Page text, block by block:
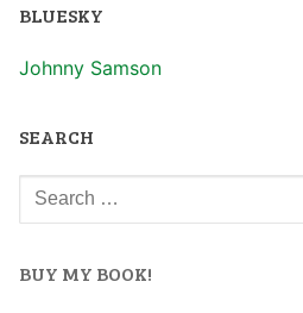
BLUESKY
Johnny Samson
SEARCH
BUY MY BOOK!